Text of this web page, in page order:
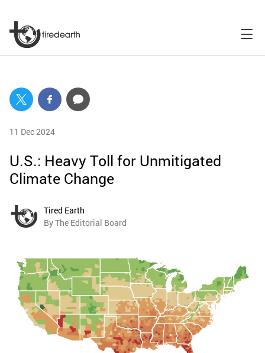
11 Dec 2024
U.S.: Heavy Toll for Unmitigated
Climate Change
Tired Earth
By The Editorial Board